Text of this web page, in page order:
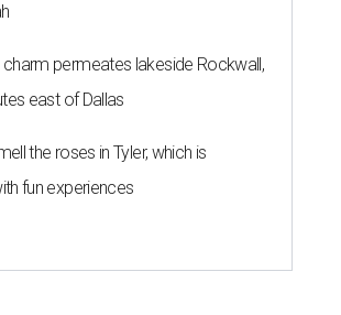
permeates lakeside Rockwall,
east of Dallas
the roses in Tyler, which is
fun experiences